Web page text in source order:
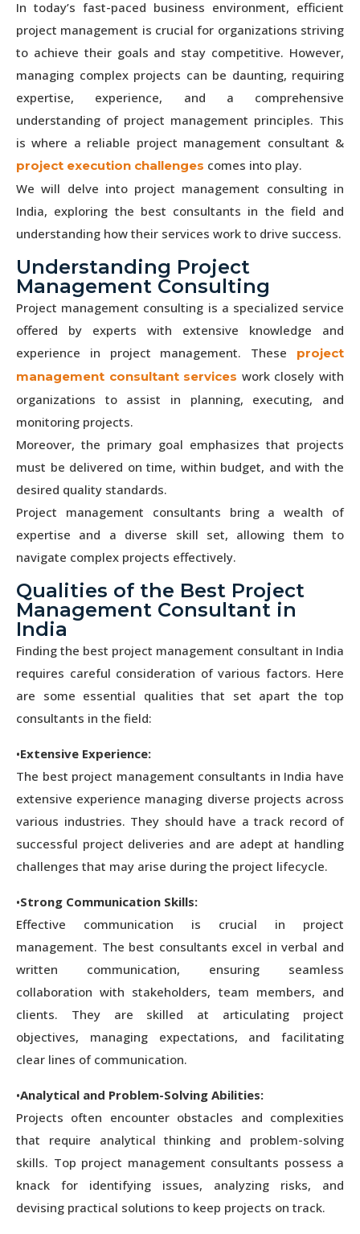
In today’s fast-paced business environment, efficient
project management is crucial for organizations striving
to achieve their goals and stay competitive. However,
managing complex projects can be daunting, requiring
expertise, experience, and a comprehensive
understanding of project management principles. This
is where a reliable project management consultant &
project execution challenges comes into play.
We will delve into project management consulting in
India, exploring the best consultants in the field and
understanding how their services work to drive success.
Understanding Project
Management Consulting
Project management consulting is a specialized service
offered by experts with extensive knowledge and
experience in project management. These project
management consultant services work closely with
organizations to assist in planning, executing, and
monitoring projects.
Moreover, the primary goal emphasizes that projects
must be delivered on time, within budget, and with the
desired quality standards.
Project management consultants bring a wealth of
expertise and a diverse skill set, allowing them to
navigate complex projects effectively.
Qualities of the Best Project
Management Consultant in
India
Finding the best project management consultant in India
requires careful consideration of various factors. Here
are some essential qualities that set apart the top
consultants in the field:
•Extensive Experience:
The best project management consultants in India have
extensive experience managing diverse projects across
various industries. They should have a track record of
successful project deliveries and are adept at handling
challenges that may arise during the project lifecycle.
•Strong Communication Skills:
Effective communication is crucial in project
management. The best consultants excel in verbal and
written communication, ensuring seamless
collaboration with stakeholders, team members, and
clients. They are skilled at articulating project
objectives, managing expectations, and facilitating
clear lines of communication.
•Analytical and Problem-Solving Abilities:
Projects often encounter obstacles and complexities
that require analytical thinking and problem-solving
skills. Top project management consultants possess a
knack for identifying issues, analyzing risks, and
devising practical solutions to keep projects on track.